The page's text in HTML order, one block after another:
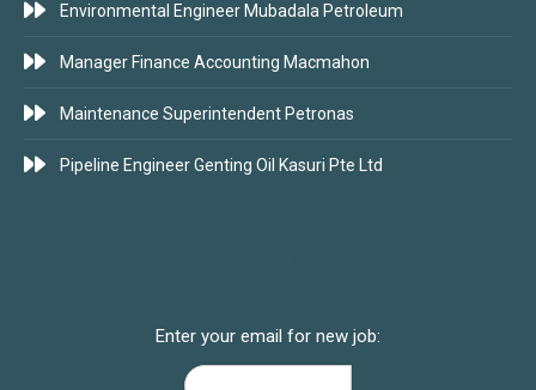
Environmental Engineer Mubadala Petroleum
Manager Finance Accounting Macmahon
Maintenance Superintendent Petronas
Pipeline Engineer Genting Oil Kasuri Pte Ltd
Enter your email for new job: